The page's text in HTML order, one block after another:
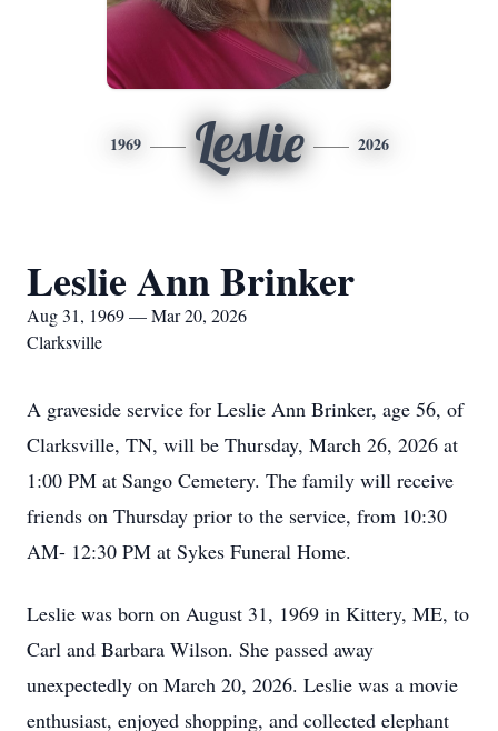
1969 Leslie 2026
Leslie Ann Brinker
Aug 31, 1969 — Mar 20, 2026
Clarksville
A graveside service for Leslie Ann Brinker, age 56, of
Clarksville, TN, will be Thursday, March 26, 2026 at
1:00 PM at Sango Cemetery. The family will receive
friends on Thursday prior to the service, from 10:30
AM- 12:30 PM at Sykes Funeral Home.
Leslie was born on August 31, 1969 in Kittery, ME, to
Carl and Barbara Wilson. She passed away
unexpectedly on March 20, 2026. Leslie was a movie
enthusiast, enjoyed shopping, and collected elephant